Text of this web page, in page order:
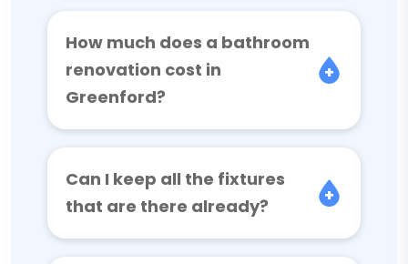
How much does a bathroom
renovation cost in
Greenford?
Can I keep all the fixtures
that are there already?